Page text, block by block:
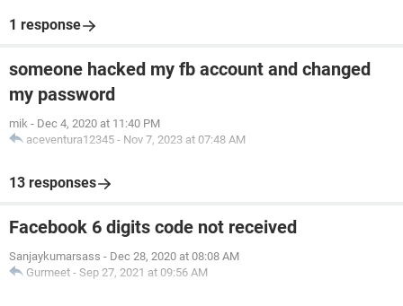
1 response
someone hacked my fb account and changed
my password
mik - Dec 4, 2020 at 11:40 PM
aceventura12345 - Nov 7, 2023 at 07:48 AM
13 responses
Facebook 6 digits code not received
Sanjaykumarsass - Dec 28, 2020 at 08:08 AM
Gurmeet - Sep 27, 2021 at 09:56 AM